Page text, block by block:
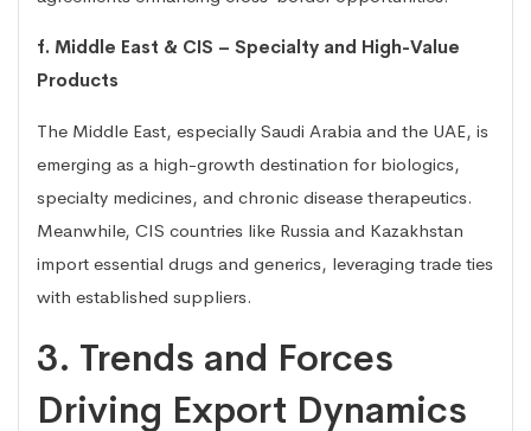
f. Middle East & CIS – Specialty and High-Value
Products
The Middle East, especially Saudi Arabia and the UAE, is
emerging as a high-growth destination for biologics,
specialty medicines, and chronic disease therapeutics.
Meanwhile, CIS countries like Russia and Kazakhstan
import essential drugs and generics, leveraging trade ties
with established suppliers.
3. Trends and Forces
Driving Export Dynamics